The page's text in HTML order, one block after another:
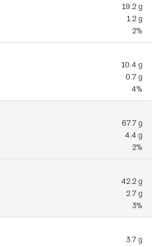
19.2 g
1.2 g
2%
10.4 g
0.7 g
4%
67.7 g
4.4 g
2%
42.2 g
2.7 g
3%
3.7 g